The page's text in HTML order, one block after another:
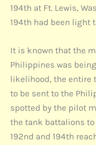
194th at Ft. Lewis,
194th had been light
It is known that the
Philippines was
likelihood, the entire
to be sent to the
spotted by the pilot
the tank battalions
192nd and 194th